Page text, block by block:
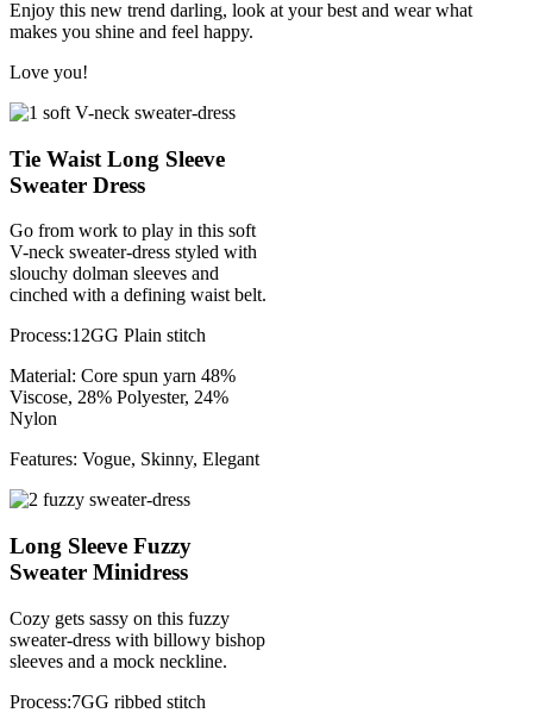
Enjoy this new trend darling, look at your best and wear what
makes you shine and feel happy.
Love you!
Tie Waist Long Sleeve
Sweater Dress
Go from work to play in this soft
V-neck sweater-dress styled with
slouchy dolman sleeves and
cinched with a defining waist belt.
Process:12GG Plain stitch
Material: Core spun yarn 48%
Viscose, 28% Polyester, 24%
Nylon
Features: Vogue, Skinny, Elegant
Long Sleeve Fuzzy
Sweater Minidress
Cozy gets sassy on this fuzzy
sweater-dress with billowy bishop
sleeves and a mock neckline.
Process:7GG ribbed stitch